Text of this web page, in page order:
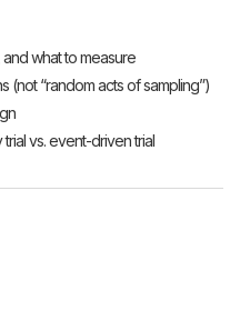
what to measure
(not “random acts of sampling”)
vs. event-driven trial